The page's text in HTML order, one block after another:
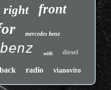
right front
mercedes benz
benz with diesel
back radio vianovito